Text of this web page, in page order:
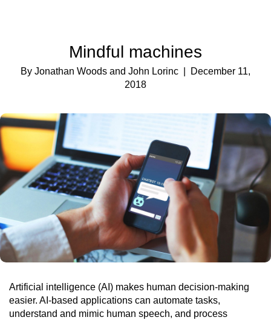
Mindful machines
By Jonathan Woods and John Lorinc
| December 11,
2018
Artificial intelligence (AI) makes human decision-making
easier. AI-based applications can automate tasks,
understand and mimic human speech, and process